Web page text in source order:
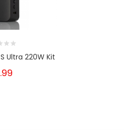
Ultra 220W Kit